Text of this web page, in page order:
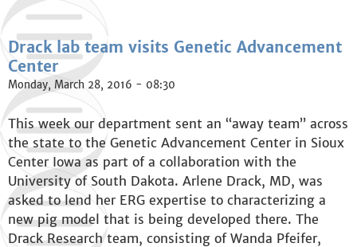
Drack lab team visits Genetic Advancement
Center
Monday, March 28, 2016 - 08:30
This week our department sent an “away team” across
the state to the Genetic Advancement Center in Sioux
Center Iowa as part of a collaboration with the
University of South Dakota. Arlene Drack, MD, was
asked to lend her ERG expertise to characterizing a
new pig model that is being developed there. The
Drack Research team, consisting of Wanda Pfeifer,